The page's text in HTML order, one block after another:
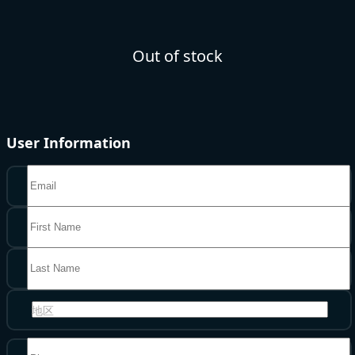
Out of stock
User Information
地区